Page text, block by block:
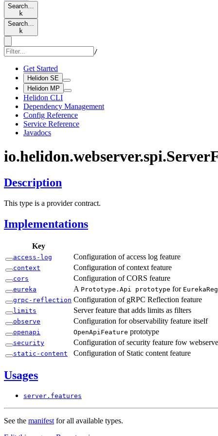
Search…
k
Search…
k
/
Get Started
Helidon SE
Helidon MP
Helidon CLI
Dependency Management
Config Reference
Service Reference
Javadocs
io.helidon.webserver.spi.Server
Description
This type is a provider contract.
Implementations
Key
access- log Configuration of access log feature
context Configuration of context feature
cors Configuration of CORS feature
eureka A Prototype. Api prototype for Eureka
grpc- reflection Configuration of gRPC Reflection feature
limits Server feature that adds limits as filters
observe Configuration for observability feature itself
openapi OpenApiFeature prototype
security Configuration of security feature fow
static- content Configuration of Static content feature
Usages
server. features
See the manifestfor all available types.